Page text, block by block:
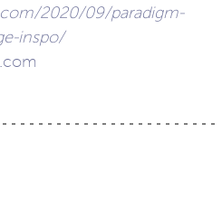
2020/09/paradigm-
inspo/